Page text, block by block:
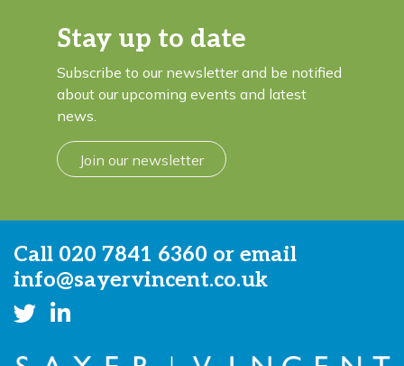
Stay up to date
Subscribe to our newsletter and be notified
about our upcoming events and latest
news.
Join our newsletter
Call 020 7841 6360 or email
info@sayervincent.co.uk